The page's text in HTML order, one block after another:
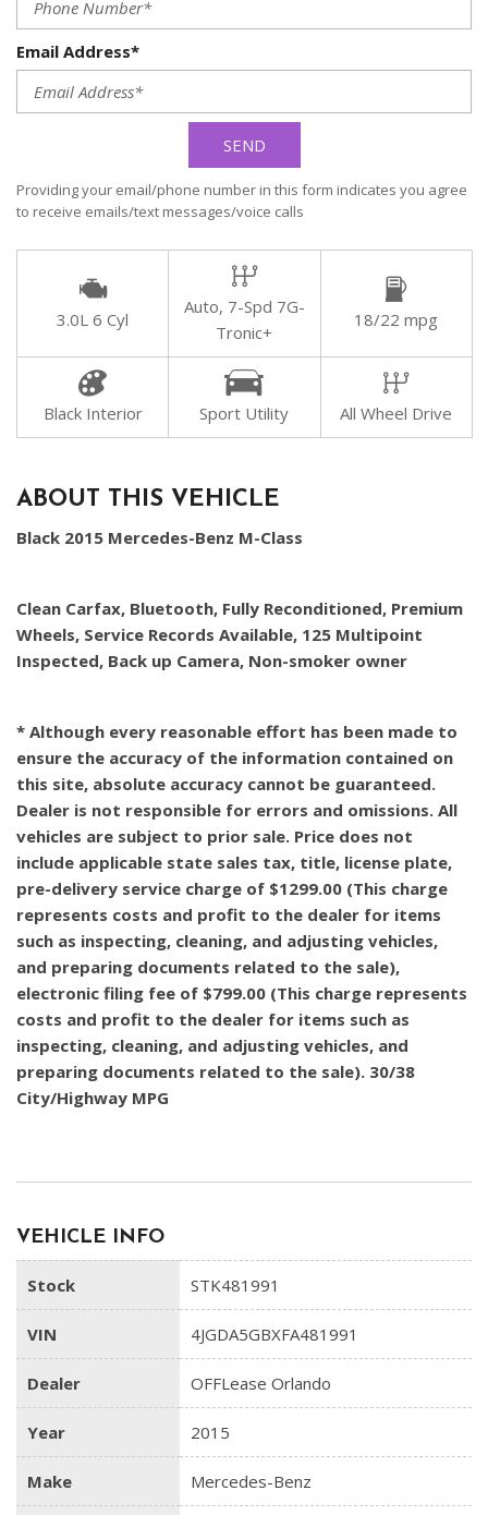
Email Address*
SEND
Providing your email/phone number in this form indicates you agree
to receive emails/text messages/voice calls
3.0L 6 Cyl
Auto, 7-Spd 7G-
Tronic+
18/22 mpg
Black Interior Sport Utility All Wheel Drive
ABOUT THIS VEHICLE
Black 2015 Mercedes-Benz M-Class
Clean Carfax, Bluetooth, Fully Reconditioned, Premium
Wheels, Service Records Available, 125 Multipoint
Inspected, Back up Camera, Non-smoker owner
* Although every reasonable effort has been made to
ensure the accuracy of the information contained on
this site, absolute accuracy cannot be guaranteed.
Dealer is not responsible for errors and omissions. All
vehicles are subject to prior sale. Price does not
include applicable state sales tax, title, license plate,
pre-delivery service charge of $1299.00 (This charge
represents costs and profit to the dealer for items
such as inspecting, cleaning, and adjusting vehicles,
and preparing documents related to the sale),
electronic filing fee of $799.00 (This charge represents
costs and profit to the dealer for items such as
inspecting, cleaning, and adjusting vehicles, and
preparing documents related to the sale). 30/38
City/Highway MPG
VEHICLE INFO
Stock STK481991
VIN 4JGDA5GBXFA481991
Dealer OFFLease Orlando
Year 2015
Make Mercedes-Benz